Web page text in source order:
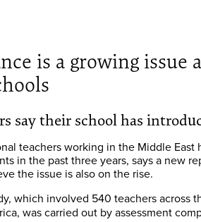
is a growing issue
say their school has
teachers working in the Middle
in the past three years, says a new
the issue is also on the rise.
which involved 540 teachers across
was carried out by assessment